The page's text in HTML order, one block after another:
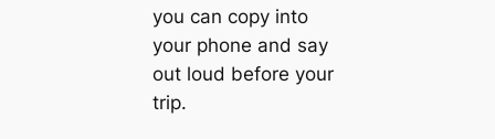
you can copy into
your phone and say
out loud before your
trip.